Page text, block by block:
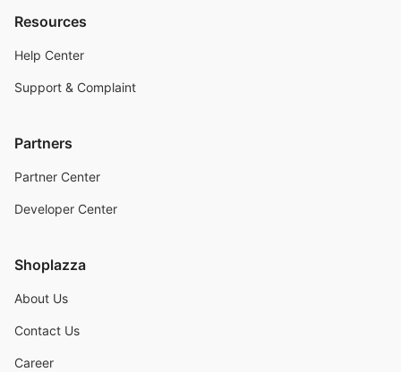
Resources
Help Center
Support & Complaint
Partners
Partner Center
Developer Center
Shoplazza
About Us
Contact Us
Career